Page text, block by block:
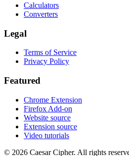
Calculators
Converters
Legal
Terms of Service
Privacy Policy
Featured
Chrome Extension
Firefox Add-on
Website source
Extension source
Video tutorials
© 2026 Caesar Cipher. All rights